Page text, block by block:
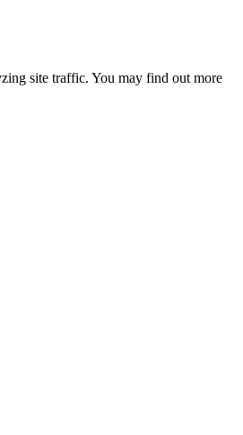
site traffic. You may find out more